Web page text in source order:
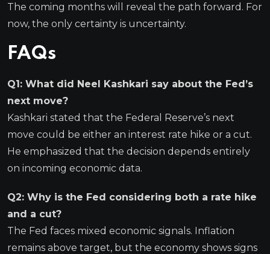
The coming months will reveal the path forward. For
now, the only certainty is uncertainty.
FAQs
Q1: What did Neel Kashkari say about the Fed’s
next move?
Kashkari stated that the Federal Reserve’s next
move could be either an interest rate hike or a cut.
He emphasized that the decision depends entirely
on incoming economic data.
Q2: Why is the Fed considering both a rate hike
and a cut?
The Fed faces mixed economic signals. Inflation
remains above target, but the economy shows signs